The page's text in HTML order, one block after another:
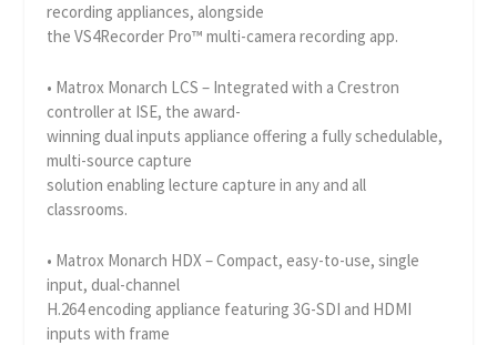
recording appliances, alongside
the VS4Recorder Pro™ multi-camera recording app.
• Matrox Monarch LCS – Integrated with a Crestron
controller at ISE, the award-
winning dual inputs appliance offering a fully schedulable,
multi-source capture
solution enabling lecture capture in any and all
classrooms.
• Matrox Monarch HDX – Compact, easy-to-use, single
input, dual-channel
H.264 encoding appliance featuring 3G-SDI and HDMI
inputs with frame